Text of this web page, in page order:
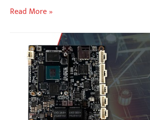
What
Industrial
Single
Board
Computer
Industrial?
Read More »